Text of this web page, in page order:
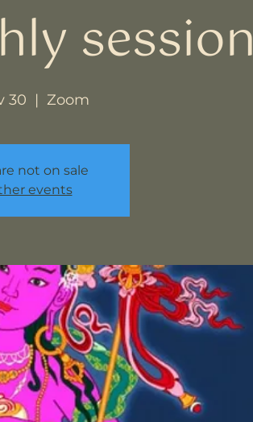
session
30
  |
Zoom
not on sale
events